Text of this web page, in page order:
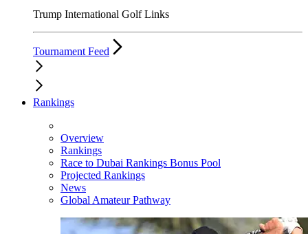
Trump International Golf Links
Tournament Feed
Rankings
Overview
Rankings
Race to Dubai Rankings Bonus Pool
Projected Rankings
News
Global Amateur Pathway